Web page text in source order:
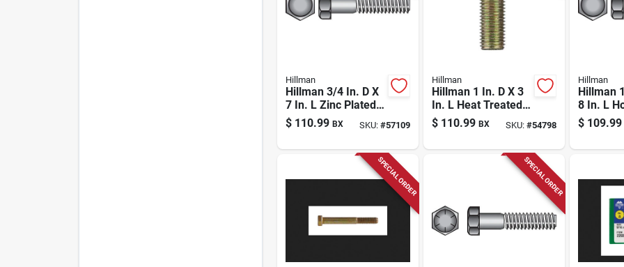
Hillman
Hillman 3/4 In. D X
7 In. L Zinc Plated
Steel Hex Bolt 20
Pk
$ 110.99 BX SKU: #57109
Hillman
Hillman 1 In. D X 3
In. L Heat Treated
Steel Hex Head Cap
Screw 10 Pk
$ 110.99 BX SKU: #54798
Hillman
Hillman
8 In. L
Hex Bolt
$ 109.99
SPECIAL ORDER SPECIAL ORDER